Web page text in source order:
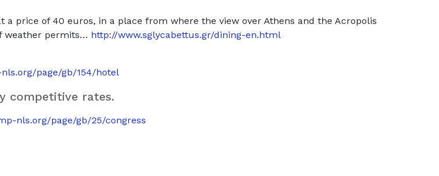
a price of 40 euros, in a place from where the view over Athens and the Acropolis
weather permits… http://www.sglycabettus.gr/dining-en.html
page/gb/154/hotel
competitive rates.
nls.org/page/gb/25/congress